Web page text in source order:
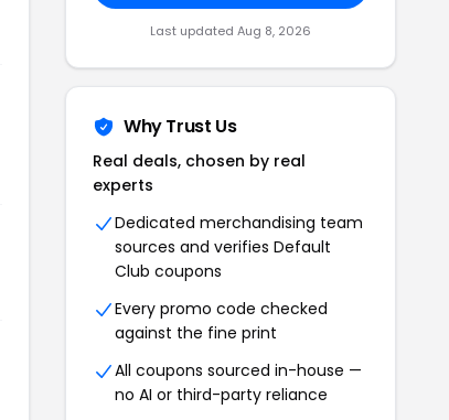
Last updated Aug 8, 2026
Why Trust Us
Real deals, chosen by real
experts
Dedicated merchandising team
sources and verifies Default
Club coupons
Every promo code checked
against the fine print
All coupons sourced in-house —
no AI or third-party reliance